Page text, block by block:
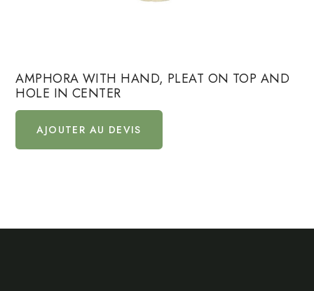
AMPHORA WITH HAND, PLEAT ON TOP AND
HOLE IN CENTER
AJOUTER AU DEVIS